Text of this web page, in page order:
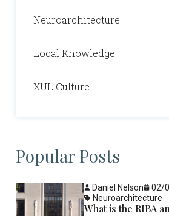
Neuroarchitecture
Local Knowledge
XUL Culture
Popular Posts
Daniel Nelson
02/
Neuroarchitecture
What is the RIBA